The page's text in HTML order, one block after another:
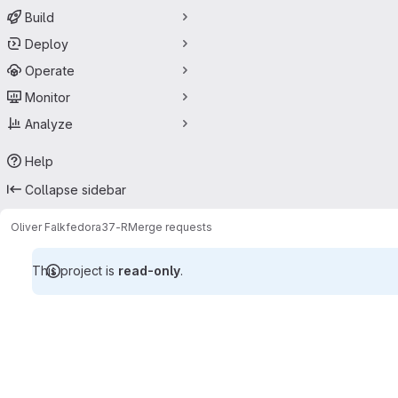
Build
Deploy
Operate
Monitor
Analyze
Help
Collapse sidebar
Oliver Falkfedora37-RMerge requests
This project is read-only.